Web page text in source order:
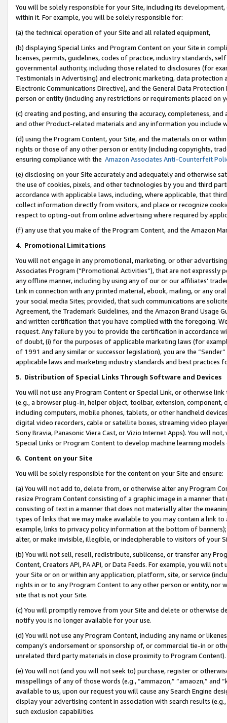
You will be solely responsible for your Site, including its
within it. For example, you will be solely responsible for:
(a) the technical operation of your Site and all related equipment,
(b) displaying Special Links and Program Content on your Site in
licenses, permits, guidelines, codes of practice, industry standards,
governmental authority, including those related to disclosures (for
Testimonials in Advertising) and electronic marketing, data
Electronic Communications Directive), and the General Data
person or entity (including any restrictions or requirements placed on
(c) creating and posting, and ensuring the accuracy, completeness,
and other Product-related materials and any information you include
(d) using the Program Content, your Site, and the materials on or
rights or those of any other person or entity (including copyrights,
ensuring compliance with the Amazon Associates Anti-Counterfeit
(e) disclosing on your Site accurately and adequately and otherwise
the use of cookies, pixels, and other technologies by you and third
accordance with applicable laws, including, where applicable, that
collect information directly from visitors, and place or recognize
respect to opting-out from online advertising where required by
(f) any use that you make of the Program Content, and the Amazon
4. Promotional Limitations
You will not engage in any promotional, marketing, or other
Associates Program (“Promotional Activities”), that are not expressly
any offline manner, including by using any of our or our affiliates’
Link in connection with any printed material, ebook, mailing, or any
your social media Sites; provided, that such communications are
Agreement, the Trademark Guidelines, and the Amazon Brand
and written certification that you have complied with the foregoing.
request. Any failure by you to provide the certification in accordance
of doubt, (i) for the purposes of applicable marketing laws (for
of 1991 and any similar or successor legislation), you are the
applicable laws and marketing industry standards and best practices
5. Distribution of Special Links Through Software and Devices
You will not use any Program Content or Special Link, or otherwise
(e.g., a browser plug-in, helper object, toolbar, extension,
including computers, mobile phones, tablets, or other handheld
digital video recorders, cable or satellite boxes, streaming video
Sony Bravia, Panasonic Viera Cast, or Vizio Internet Apps). You will
Special Links or Program Content to develop machine learning
6. Content on your Site
You will be solely responsible for the content on your Site and ensure:
(a) You will not add to, delete from, or otherwise alter any Program
resize Program Content consisting of a graphic image in a manner
consisting of text in a manner that does not materially alter the
types of links that we may make available to you may contain a link
example, links to privacy policy information at the bottom of
alter, or make invisible, illegible, or indecipherable to visitors of your
(b) You will not sell, resell, redistribute, sublicense, or transfer any
Content, Creators API, PA API, or Data Feeds. For example, you will
your Site or on or within any application, platform, site, or service
rights in or to any Program Content to any other person or entity, nor
site that is not your Site.
(c) You will promptly remove from your Site and delete or otherwise
notify you is no longer available for your use.
(d) You will not use any Program Content, including any name or
company’s endorsement or sponsorship of, or commercial tie-in or
unrelated third party materials in close proximity to Program Content).
(e) You will not (and you will not seek to) purchase, register or
misspellings of any of those words (e.g., “ammazon,” “amaozn,” and
available to us, upon our request you will cause any Search Engine
display your advertising content in association with search results
such exclusion capabilities.